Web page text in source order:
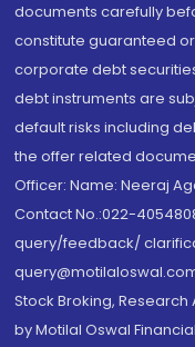
documents carefully
constitute guaranteed
corporate debt
debt instruments are
default risks including
the offer related
Officer: Name: Neeraj
Contact No.:022-
query/feedback/
Stock Broking,
by Motilal Oswal